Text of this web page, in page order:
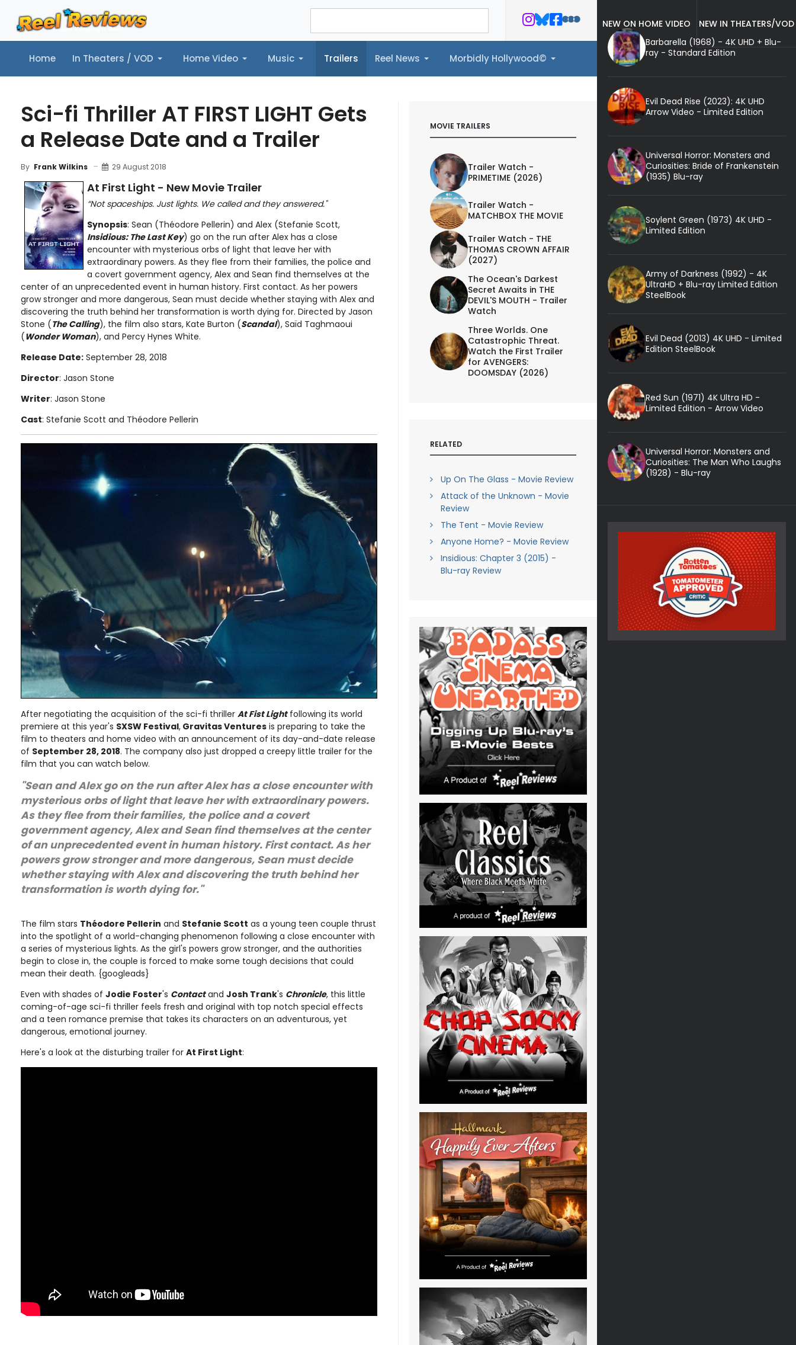
Home In Theaters / VOD Home Video Music Trailers Reel News Morbidly Hollywood©
Home In Theaters / VOD Home Video Music Trailers Reel News Morbidly Hollywood©
Sci-fi Thriller AT FIRST LIGHT Gets
a Release Date and a Trailer
By Frank Wilkins 29 August 2018
At First Light - New Movie Trailer
“Not spaceships. Just lights. We called and they answered."
Synopsis: Sean (Théodore Pellerin) and Alex (Stefanie Scott,
Insidious: The Last Key) go on the run after Alex has a close
encounter with mysterious orbs of light that leave her with
extraordinary powers. As they flee from their families, the police and
a covert government agency, Alex and Sean find themselves at the
center of an unprecedented event in human history. First contact. As her powers
grow stronger and more dangerous, Sean must decide whether staying with Alex and
discovering the truth behind her transformation is worth dying for. Directed by Jason
Stone (The Calling), the film also stars, Kate Burton (Scandal), Saïd Taghmaoui
(Wonder Woman), and Percy Hynes White.
Release Date: September 28, 2018
Director: Jason Stone
Writer: Jason Stone
Cast: Stefanie Scott and Théodore Pellerin
After negotiating the acquisition of the sci-fi thriller At Fist Lightfollowing its world
premiere at this year's SXSW Festival, Gravitas Ventures is preparing to take the
film to theaters and home video with an announcement of its day-and-date release
of September 28, 2018. The company also just dropped a creepy little trailer for the
film that you can watch below.
"Sean and Alex go on the run after Alex has a close encounter with
mysterious orbs of light that leave her with extraordinary powers.
As they flee from their families, the police and a covert
government agency, Alex and Sean find themselves at the center
of an unprecedented event in human history. First contact. As her
powers grow stronger and more dangerous, Sean must decide
whether staying with Alex and discovering the truth behind her
transformation is worth dying for."
The film stars Théodore Pellerin and Stefanie Scott as a young teen couple thrust
into the spotlight of a world-changing phenomenon following a close encounter with
a series of mysterious lights. As the girl's powers grow stronger, and the authorities
begin to close in, the couple is forced to make some tough decisions that could
mean their death. {googleads}
Even with shades of Jodie Foster's Contactand Josh Trank's Chronicle, this little
coming-of-age sci-fi thriller feels fresh and original with top notch special effects
and a teen romance premise that takes its characters on an adventurous, yet
dangerous, emotional journey.
Here's a look at the disturbing trailer for At First Light:
MOVIE TRAILERS
Trailer Watch -
PRIMETIME (2026)
Trailer Watch -
MATCHBOX THE MOVIE
Trailer Watch - THE
THOMAS CROWN AFFAIR
(2027)
The Ocean's Darkest
Secret Awaits in THE
DEVIL'S MOUTH - Trailer
Watch
Three Worlds. One
Catastrophic Threat.
Watch the First Trailer
for AVENGERS:
DOOMSDAY (2026)
RELATED
Up On The Glass - Movie Review
Attack of the Unknown - Movie
Review
The Tent - Movie Review
Anyone Home? - Movie Review
Insidious: Chapter 3 (2015) -
Blu-ray Review
NEW ON HOME VIDEO
NEW IN THEATERS/VOD
Barbarella (1968) - 4K UHD + Blu-
ray - Standard Edition
Evil Dead Rise (2023): 4K UHD
Arrow Video - Limited Edition
Universal Horror: Monsters and
Curiosities: Bride of Frankenstein
(1935) Blu-ray
Soylent Green (1973) 4K UHD -
Limited Edition
Army of Darkness (1992) - 4K
UltraHD + Blu-ray Limited Edition
SteelBook
Evil Dead (2013) 4K UHD - Limited
Edition SteelBook
Red Sun (1971) 4K Ultra HD -
Limited Edition - Arrow Video
Universal Horror: Monsters and
Curiosities: The Man Who Laughs
(1928) - Blu-ray